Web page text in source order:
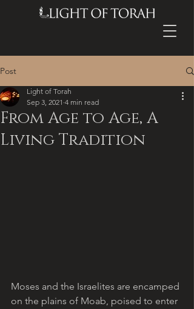
Post
From Age to Age, A
Living Tradition
Light of Torah
Sep 3, 2021 4 min read
Moses and the Israelites are encamped
on the plains of Moab, poised to enter